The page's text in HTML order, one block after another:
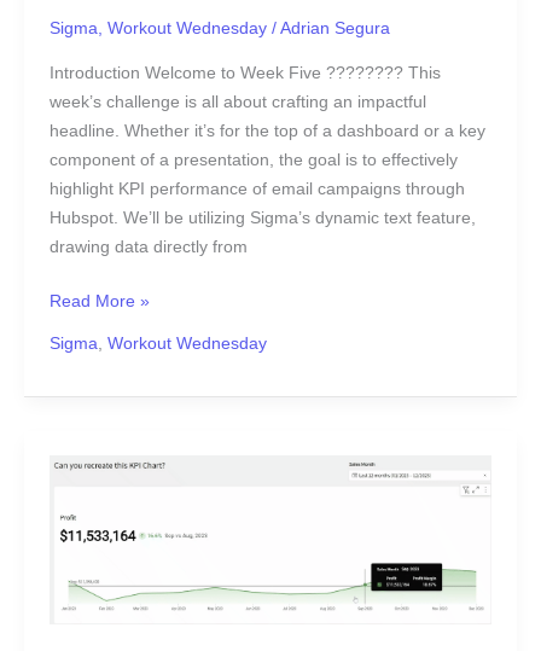
Sigma Workout Wednesday/ Adrian Segura
Introduction Welcome to Week Five ???????? This
week’s challenge is all about crafting an impactful
headline. Whether it’s for the top of a dashboard or a key
component of a presentation, the goal is to effectively
highlight KPI performance of email campaigns through
Hubspot. We’ll be utilizing Sigma’s dynamic text feature,
drawing data directly from
Read More »
Sigma Workout Wednesday
2024
Sigma:
Can